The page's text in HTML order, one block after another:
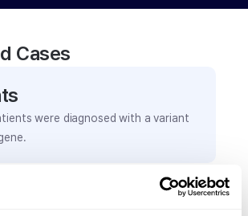
Cases
s
were diagnosed with a variant
observed phenotypes